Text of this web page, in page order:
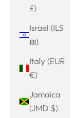
£)
Israel (ILS
₪)
Italy (EUR
€)
Jamaica
(JMD $)